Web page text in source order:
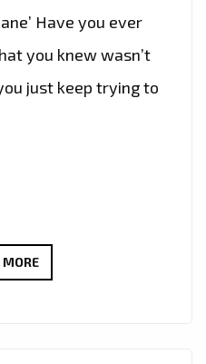
Have you ever
you knew wasn’t
just keep trying to
MORE‘N2BLÜ’